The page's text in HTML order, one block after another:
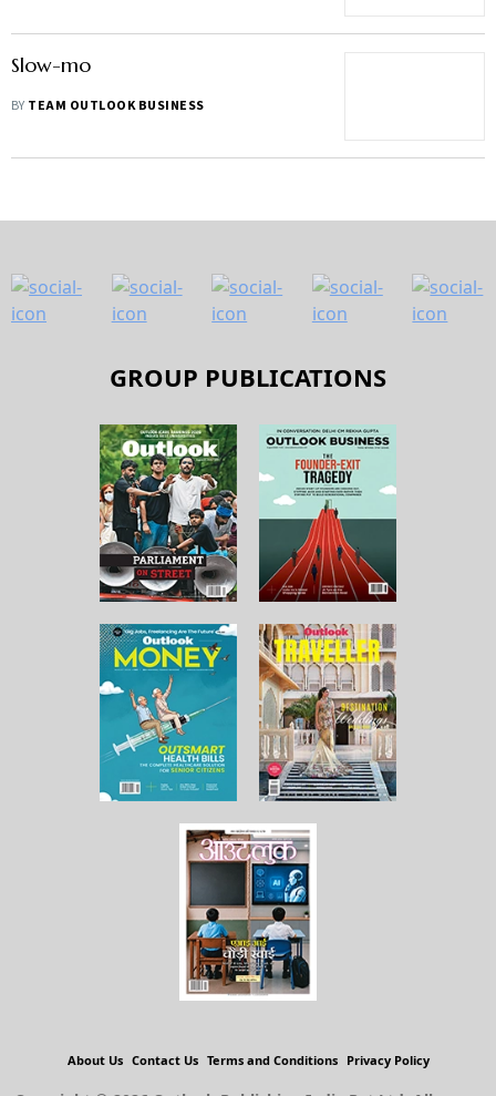
Slow-mo
BY TEAM OUTLOOK BUSINESS
GROUP PUBLICATIONS
About Us Contact Us Terms and Conditions Privacy Policy